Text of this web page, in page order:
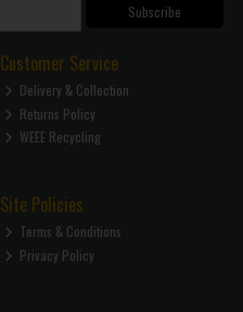
Subscribe
Customer Service
Delivery & Collection
Returns Policy
WEEE Recycling
Site Policies
Terms & Conditions
Privacy Policy